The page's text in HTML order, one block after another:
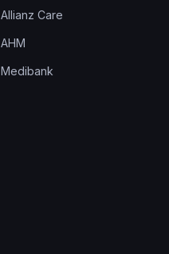
Allianz Care
AHM
Medibank